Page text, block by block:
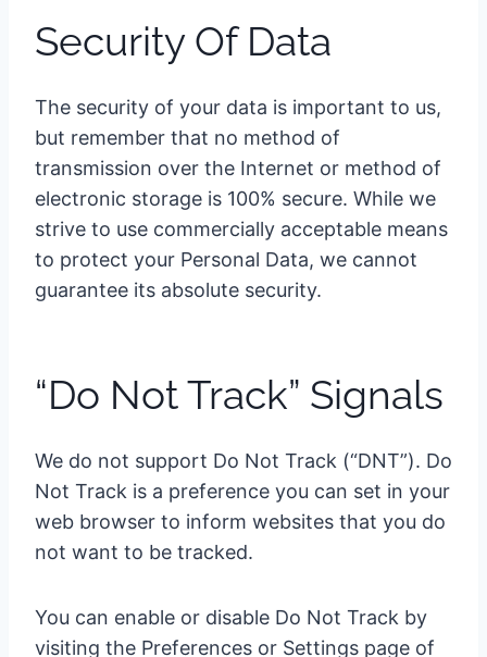
Security Of Data
The security of your data is important to us,
but remember that no method of
transmission over the Internet or method of
electronic storage is 100% secure. While we
strive to use commercially acceptable means
to protect your Personal Data, we cannot
guarantee its absolute security.
“Do Not Track” Signals
We do not support Do Not Track (“DNT”). Do
Not Track is a preference you can set in your
web browser to inform websites that you do
not want to be tracked.
You can enable or disable Do Not Track by
visiting the Preferences or Settings page of